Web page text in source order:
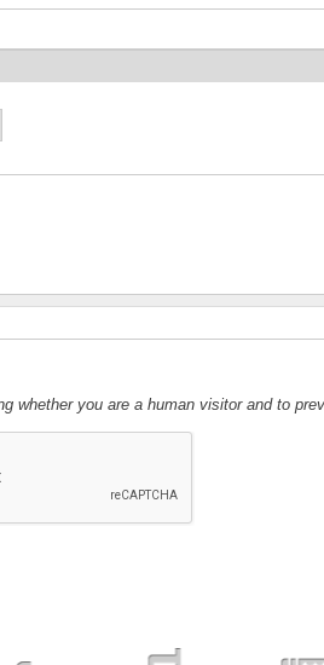
whether you are a human visitor and to